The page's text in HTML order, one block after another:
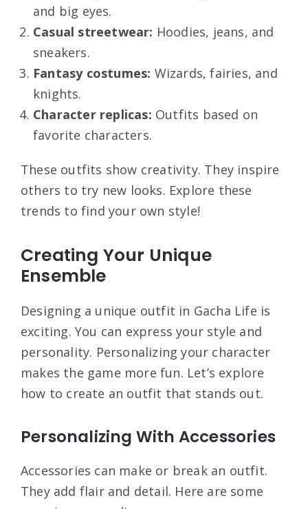
and big eyes.
Casual streetwear: Hoodies, jeans, and
sneakers.
Fantasy costumes: Wizards, fairies, and
knights.
Character replicas: Outfits based on
favorite characters.
These outfits show creativity. They inspire
others to try new looks. Explore these
trends to find your own style!
Creating Your Unique
Ensemble
Designing a unique outfit in Gacha Life is
exciting. You can express your style and
personality. Personalizing your character
makes the game more fun. Let’s explore
how to create an outfit that stands out.
Personalizing With Accessories
Accessories can make or break an outfit.
They add flair and detail. Here are some